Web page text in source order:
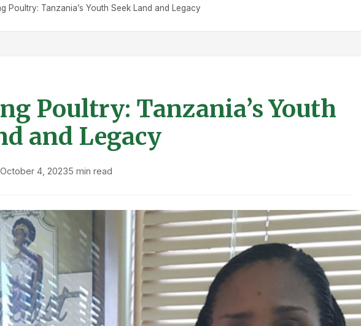
Poultry: Tanzania’s Youth Seek Land and Legacy
Poultry: Tanzania’s Youth
and Legacy
October 4, 20235 min read